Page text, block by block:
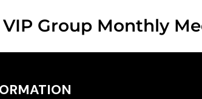
Group Monthly